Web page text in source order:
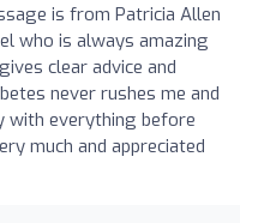
is from Patricia Allen
who is always amazing
clear advice and
never rushes me and
with everything before
much and appreciated